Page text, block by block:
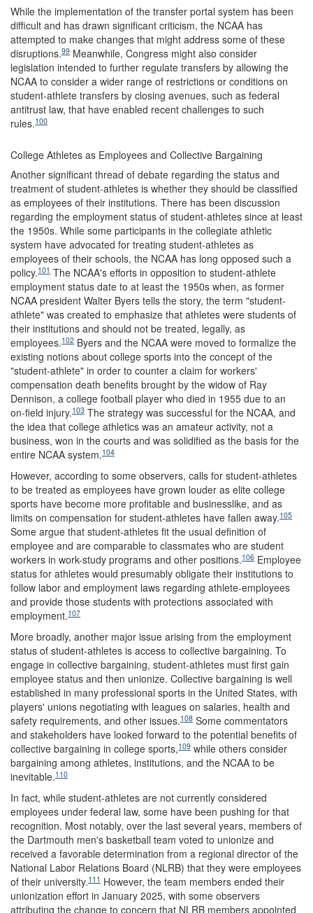
While the implementation of the transfer portal system has been
difficult and has drawn significant criticism, the NCAA has
attempted to make changes that might address some of these
disruptions.99 Meanwhile, Congress might also consider
legislation intended to further regulate transfers by allowing the
NCAA to consider a wider range of restrictions or conditions on
student-athlete transfers by closing avenues, such as federal
antitrust law, that have enabled recent challenges to such
rules.100
College Athletes as Employees and Collective Bargaining
Another significant thread of debate regarding the status and
treatment of student-athletes is whether they should be classified
as employees of their institutions. There has been discussion
regarding the employment status of student-athletes since at least
the 1950s. While some participants in the collegiate athletic
system have advocated for treating student-athletes as
employees of their schools, the NCAA has long opposed such a
policy.101 The NCAA's efforts in opposition to student-athlete
employment status date to at least the 1950s when, as former
NCAA president Walter Byers tells the story, the term "student-
athlete" was created to emphasize that athletes were students of
their institutions and should not be treated, legally, as
employees.102 Byers and the NCAA were moved to formalize the
existing notions about college sports into the concept of the
"student-athlete" in order to counter a claim for workers'
compensation death benefits brought by the widow of Ray
Dennison, a college football player who died in 1955 due to an
on-field injury.103 The strategy was successful for the NCAA, and
the idea that college athletics was an amateur activity, not a
business, won in the courts and was solidified as the basis for the
entire NCAA system.104
However, according to some observers, calls for student-athletes
to be treated as employees have grown louder as elite college
sports have become more profitable and businesslike, and as
limits on compensation for student-athletes have fallen away.105
Some argue that student-athletes fit the usual definition of
employee and are comparable to classmates who are student
workers in work-study programs and other positions.106 Employee
status for athletes would presumably obligate their institutions to
follow labor and employment laws regarding athlete-employees
and provide those students with protections associated with
employment.107
More broadly, another major issue arising from the employment
status of student-athletes is access to collective bargaining. To
engage in collective bargaining, student-athletes must first gain
employee status and then unionize. Collective bargaining is well
established in many professional sports in the United States, with
players' unions negotiating with leagues on salaries, health and
safety requirements, and other issues.108 Some commentators
and stakeholders have looked forward to the potential benefits of
collective bargaining in college sports,109 while others consider
bargaining among athletes, institutions, and the NCAA to be
inevitable.110
In fact, while student-athletes are not currently considered
employees under federal law, some have been pushing for that
recognition. Most notably, over the last several years, members of
the Dartmouth men's basketball team voted to unionize and
received a favorable determination from a regional director of the
National Labor Relations Board (NLRB) that they were employees
of their university.111 However, the team members ended their
unionization effort in January 2025, with some observers
attributing the change to concern that NLRB members appointed